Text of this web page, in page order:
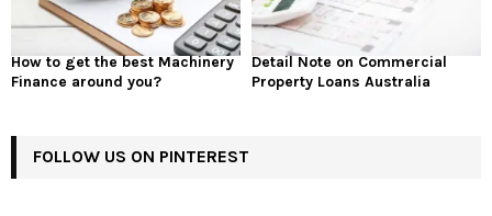
How to get the best Machinery
Finance around you?
Detail Note on Commercial
Property Loans Australia
FOLLOW US ON PINTEREST